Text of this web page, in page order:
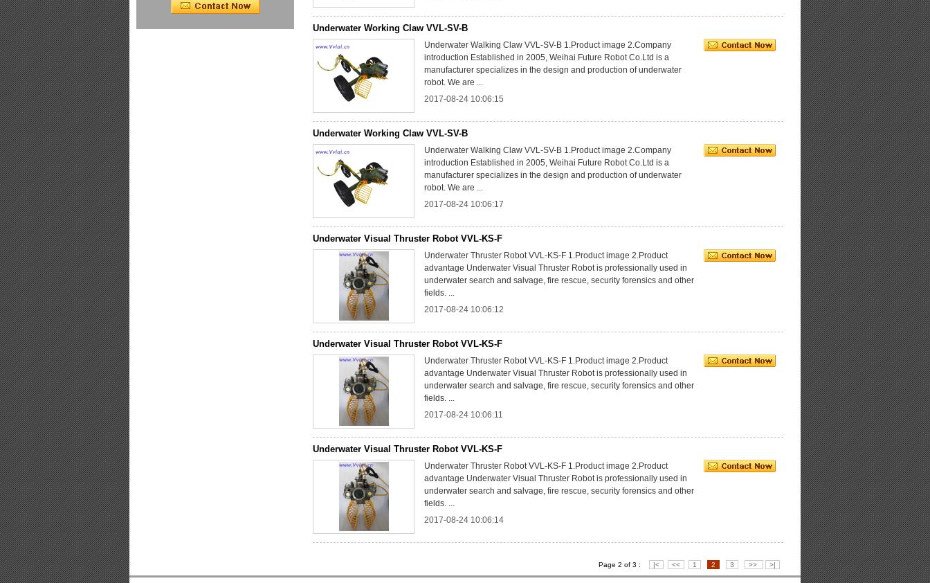
Underwater Working Claw VVL-SV-B
Underwater Walking Claw VVL-SV-B 1.Product image 2.Company
introduction Established in 2005, Weihai Future Robot Co.Ltd is a
manufacturer specializes in the design and production of underwater
robot. We are ...
2017-08-24 10:06:15
Underwater Working Claw VVL-SV-B
Underwater Walking Claw VVL-SV-B 1.Product image 2.Company
introduction Established in 2005, Weihai Future Robot Co.Ltd is a
manufacturer specializes in the design and production of underwater
robot. We are ...
2017-08-24 10:06:17
Underwater Visual Thruster Robot VVL-KS-F
Underwater Thruster Robot VVL-KS-F 1.Product image 2.Product
advantage Underwater Visual Thruster Robot is professionally used in
underwater search and salvage, fire rescue, security forensics and other
fields. ...
2017-08-24 10:06:12
Underwater Visual Thruster Robot VVL-KS-F
Underwater Thruster Robot VVL-KS-F 1.Product image 2.Product
advantage Underwater Visual Thruster Robot is professionally used in
underwater search and salvage, fire rescue, security forensics and other
fields. ...
2017-08-24 10:06:11
Underwater Visual Thruster Robot VVL-KS-F
Underwater Thruster Robot VVL-KS-F 1.Product image 2.Product
advantage Underwater Visual Thruster Robot is professionally used in
underwater search and salvage, fire rescue, security forensics and other
fields. ...
2017-08-24 10:06:14
Page 2 of 3 : |< << 1 2 3 >> >|